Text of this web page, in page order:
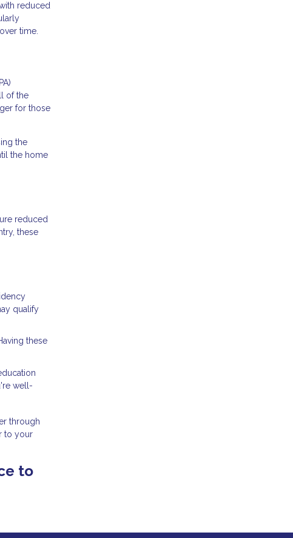
reduced
time.
of the
for those
the
the home
reduced
these
qualify
these
well-
through
to your
to